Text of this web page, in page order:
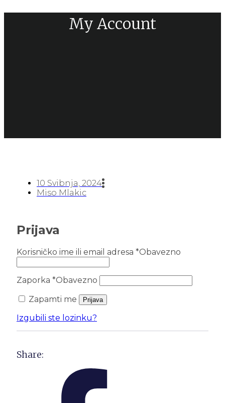
My Account
10 Svibnja, 2024
Miso Mlakic
Prijava
Korisničko ime ili email adresa *Obavezno
Zaporka *Obavezno
Zapamti me
Prijava
Izgubili ste lozinku?
Share: